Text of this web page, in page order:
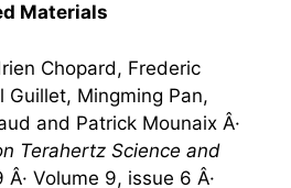
Materials
Chopard, Frederic
Guillet, Mingming Pan,
and Patrick Mounaix Â·
Terahertz Science and
Â· Volume 9, issue 6 Â·